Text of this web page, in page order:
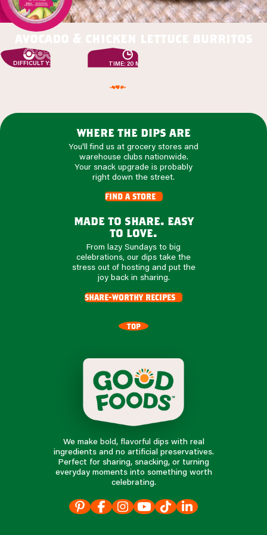
avocado & chicken lettuce burritos
DIFFICULTY: EASY TIME: 20 MIN
where the dips are
You'll find us at grocery stores and
warehouse clubs nationwide.
Your snack upgrade is probably
right down the street.
find a store
made to share. easy
to love.
From lazy Sundays to big
celebrations, our dips take the
stress out of hosting and put the
joy back in sharing.
share-worthy recipes
TOP
We make bold, flavorful dips with real
ingredients and no artificial preservatives.
Perfect for sharing, snacking, or turning
everyday moments into something worth
celebrating.